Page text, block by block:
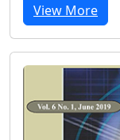
View More